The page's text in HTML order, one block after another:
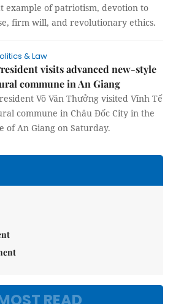
example of patriotism, devotion to
firm will, and revolutionary ethics.
& Law
visits advanced new-style
commune in An Giang
Võ Văn Thưởng visited Vĩnh Tế
new-style rural commune in
Delta province of An Giang on